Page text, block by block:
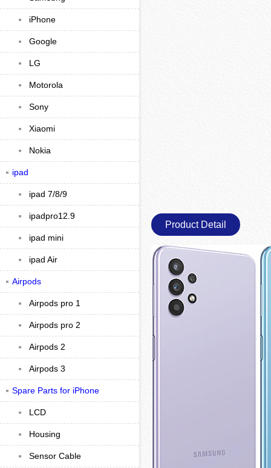
iPhone
Google
LG
Motorola
Sony
Xiaomi
Nokia
ipad
ipad 7/8/9
ipadpro12.9
ipad mini
ipad Air
Airpods
Airpods pro 1
Airpods pro 2
Airpods 2
Airpods 3
Spare Parts for iPhone
LCD
Housing
Sensor Cable
Product Detail